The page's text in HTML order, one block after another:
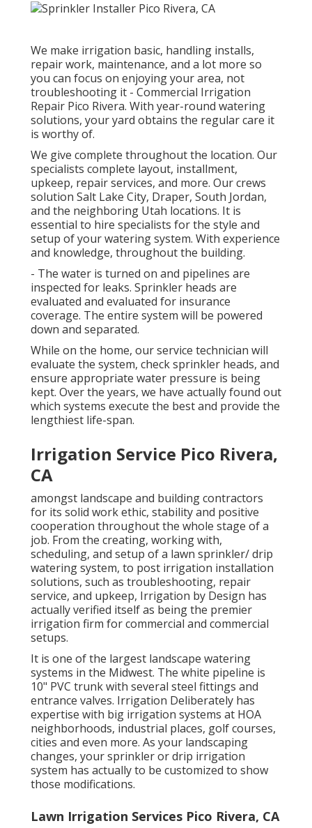
We make irrigation basic, handling installs,
repair work, maintenance, and a lot more so
you can focus on enjoying your area, not
troubleshooting it - Commercial Irrigation
Repair Pico Rivera. With year-round watering
solutions, your yard obtains the regular care it
is worthy of.
We give complete throughout the location. Our
specialists complete layout, installment,
upkeep, repair services, and more. Our crews
solution Salt Lake City, Draper, South Jordan,
and the neighboring Utah locations. It is
essential to hire specialists for the style and
setup of your watering system. With experience
and knowledge, throughout the building.
- The water is turned on and pipelines are
inspected for leaks. Sprinkler heads are
evaluated and evaluated for insurance
coverage. The entire system will be powered
down and separated.
While on the home, our service technician will
evaluate the system, check sprinkler heads, and
ensure appropriate water pressure is being
kept. Over the years, we have actually found out
which systems execute the best and provide the
lengthiest life-span.
Irrigation Service Pico Rivera,
CA
amongst landscape and building contractors
for its solid work ethic, stability and positive
cooperation throughout the whole stage of a
job. From the creating, working with,
scheduling, and setup of a lawn sprinkler/ drip
watering system, to post irrigation installation
solutions, such as troubleshooting, repair
service, and upkeep, Irrigation by Design has
actually verified itself as being the premier
irrigation firm for commercial and commercial
setups.
It is one of the largest landscape watering
systems in the Midwest. The white pipeline is
10" PVC trunk with several steel fittings and
entrance valves. Irrigation Deliberately has
expertise with big irrigation systems at HOA
neighborhoods, industrial places, golf courses,
cities and even more. As your landscaping
changes, your sprinkler or drip irrigation
system has actually to be customized to show
those modifications.
Lawn Irrigation Services Pico Rivera, CA